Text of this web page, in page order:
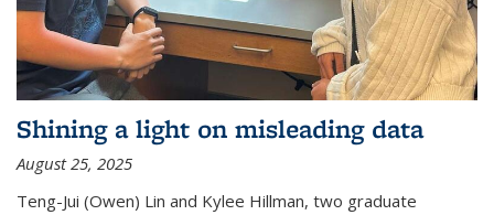
Shining a light on misleading data
August 25, 2025
Teng-Jui (Owen) Lin and Kylee Hillman, two graduate